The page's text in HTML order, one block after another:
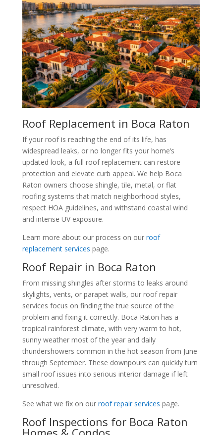
Roof Replacement in Boca Raton
If your roof is reaching the end of its life, has
widespread leaks, or no longer fits your home’s
updated look, a full roof replacement can restore
protection and elevate curb appeal. We help Boca
Raton owners choose shingle, tile, metal, or flat
roofing systems that match neighborhood styles,
respect HOA guidelines, and withstand coastal wind
and intense UV exposure.
Learn more about our process on our roof
replacement services page.
Roof Repair in Boca Raton
From missing shingles after storms to leaks around
skylights, vents, or parapet walls, our roof repair
services focus on finding the true source of the
problem and fixing it correctly. Boca Raton has a
tropical rainforest climate, with very warm to hot,
sunny weather most of the year and daily
thundershowers common in the hot season from June
through September. These downpours can quickly turn
small roof issues into serious interior damage if left
unresolved.
See what we fix on our roof repair services page.
Roof Inspections for Boca Raton